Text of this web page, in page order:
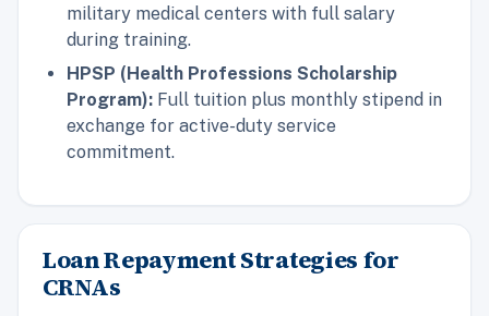
military medical centers with full salary
during training.
HPSP (Health Professions Scholarship
Program): Full tuition plus monthly stipend in
exchange for active-duty service
commitment.
Loan Repayment Strategies for
CRNAs